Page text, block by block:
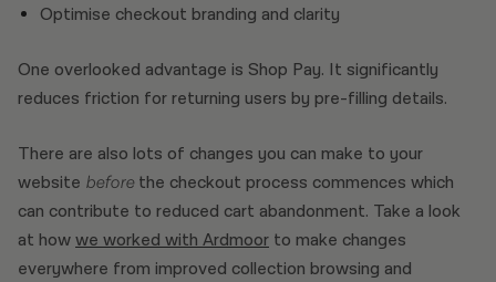
Optimise checkout branding and clarity
One overlooked advantage is Shop Pay. It significantly
reduces friction for returning users by pre-filling details.
There are also lots of changes you can make to your
website beforethe checkout process commences which
can contribute to reduced cart abandonment. Take a look
at howwe worked with Ardmoor to make changes
everywhere from improved collection browsing and